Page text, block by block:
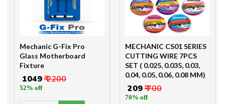
Mechanic G-Fix Pro
Glass Motherboard
Fixture
₹ 1049₹ 2200
52% off
MECHANIC CS01 SERIES
CUTTING WIRE 7PCS
SET ( 0.025, 0.035, 0.03,
0.04, 0.05, 0.06, 0.08 MM)
₹ 209₹ 700
70% off